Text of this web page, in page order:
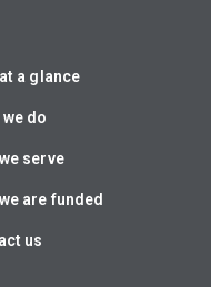
a glance
do
serve
are funded
us